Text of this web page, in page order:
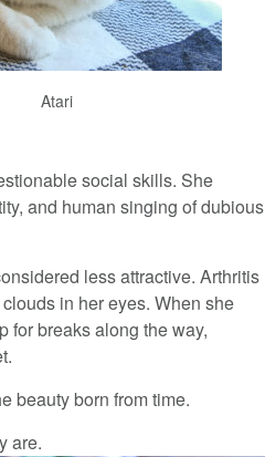
Atari
social skills. She
and human singing of dubious
less attractive. Arthritis
in her eyes. When she
for breaks along the way,
beauty born from time.
are.